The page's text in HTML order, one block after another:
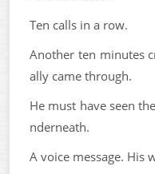
Ten calls in a row.
Another ten minutes
ally came through.
He must have seen
nderneath.
A voice message. His